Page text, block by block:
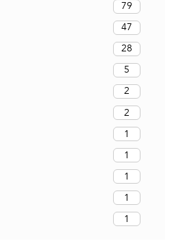
79
47
28
5
2
2
1
1
1
1
1